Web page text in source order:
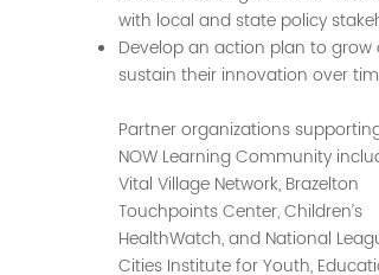
with local and state policy
Develop an action plan to grow
sustain their innovation over time
Partner organizations supporting
NOW Learning Community
Vital Village Network, Brazelton
Touchpoints Center, Children’s
HealthWatch, and National
Cities Institute for Youth,